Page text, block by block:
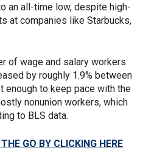
an all-time low, despite high-
at companies like Starbucks,
of wage and salary workers
by roughly 1.9% between
enough to keep pace with the
nonunion workers, which
to BLS data.
GO BY CLICKING HERE